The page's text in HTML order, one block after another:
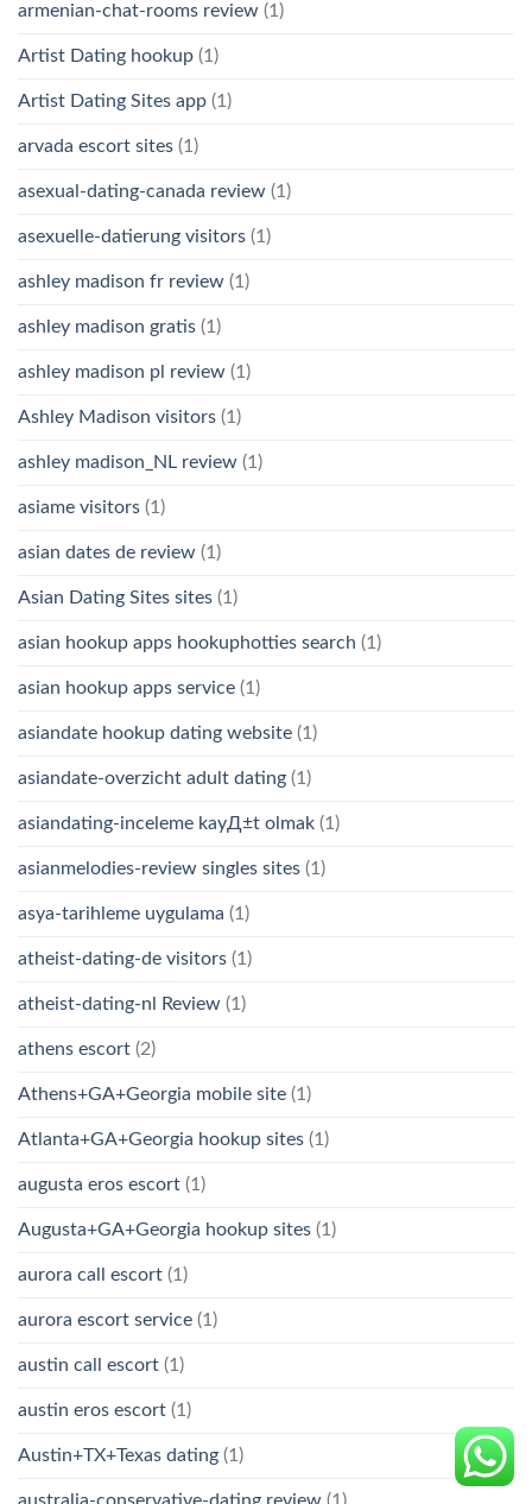
armenian-chat-rooms review (1)
Artist Dating hookup (1)
Artist Dating Sites app (1)
arvada escort sites (1)
asexual-dating-canada review (1)
asexuelle-datierung visitors (1)
ashley madison fr review (1)
ashley madison gratis (1)
ashley madison pl review (1)
Ashley Madison visitors (1)
ashley madison_NL review (1)
asiame visitors (1)
asian dates de review (1)
Asian Dating Sites sites (1)
asian hookup apps hookuphotties search (1)
asian hookup apps service (1)
asiandate hookup dating website (1)
asiandate-overzicht adult dating (1)
asiandating-inceleme kayД±t olmak (1)
asianmelodies-review singles sites (1)
asya-tarihleme uygulama (1)
atheist-dating-de visitors (1)
atheist-dating-nl Review (1)
athens escort (2)
Athens+GA+Georgia mobile site (1)
Atlanta+GA+Georgia hookup sites (1)
augusta eros escort (1)
Augusta+GA+Georgia hookup sites (1)
aurora call escort (1)
aurora escort service (1)
austin call escort (1)
austin eros escort (1)
Austin+TX+Texas dating (1)